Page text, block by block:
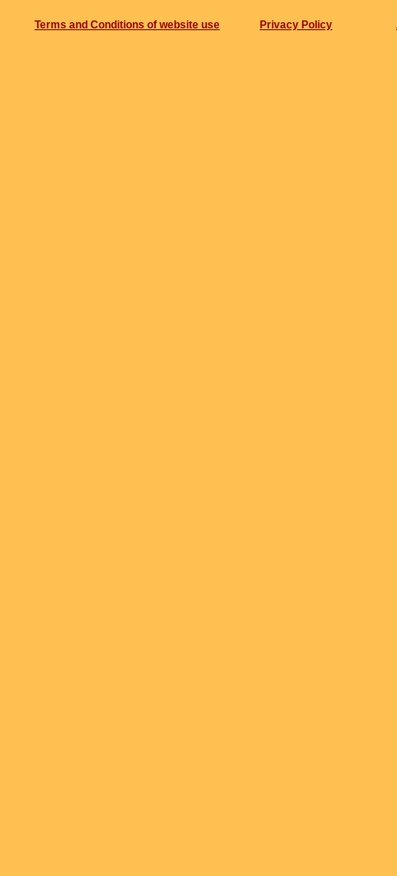
THINGS ARE LOOKING UP 6:42
Terms and Conditions of website use Privacy Policy